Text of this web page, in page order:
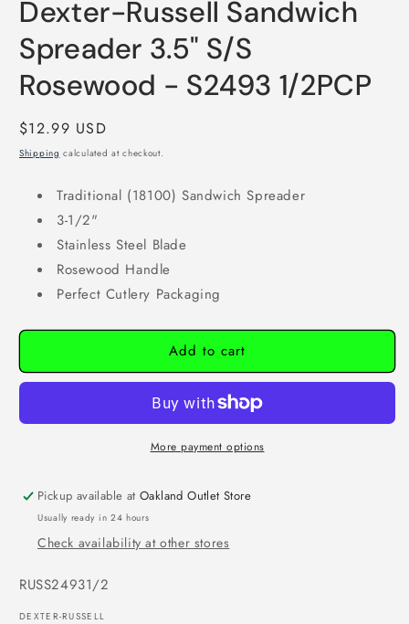
modal
Dexter-Russell Sandwich
Spreader 3.5" S/S
Rosewood - S2493 1/2PCP
Regular
price
$12.99 USD
Shipping calculated at checkout.
Traditional (18100) Sandwich Spreader
3-1/2"
Stainless Steel Blade
Rosewood Handle
Perfect Cutlery Packaging
Add to cart
More payment options
Pickup available atOakland Outlet Store
Usually ready in 24 hours
Check availability at other stores
SKU:
RUSS24931/2
DEXTER-RUSSELL